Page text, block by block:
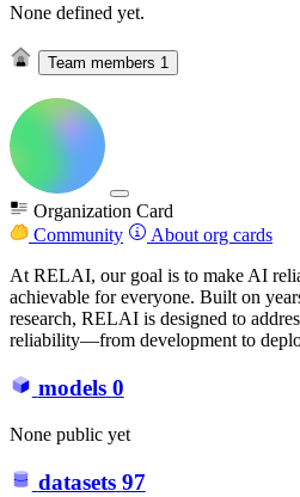
None defined yet.
Team members 1
Organization Card
Community
About org cards
At RELAI, our goal is to make AI
achievable for everyone. Built on
research, RELAI is designed to
reliability—from development to
models 0
None public yet
datasets 97